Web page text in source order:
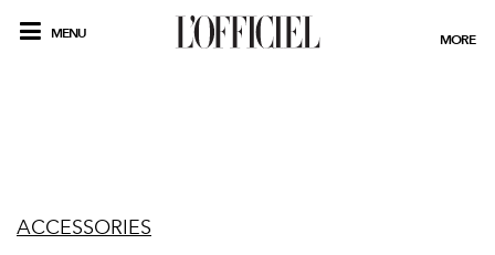
MENU MORE
ACCESSORIES